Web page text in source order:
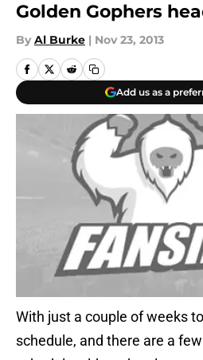
Golden Gophers
By Al Burke | Nov 23, 2013
Add us as a
With just a couple of weeks
schedule, and there are a